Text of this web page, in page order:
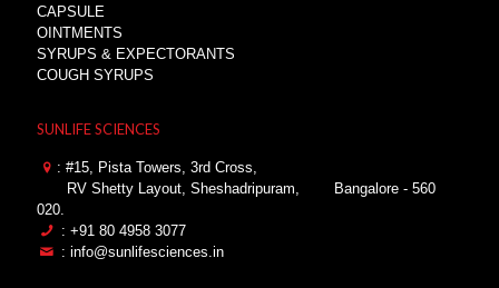
CAPSULE
OINTMENTS
SYRUPS & EXPECTORANTS
COUGH SYRUPS
SUNLIFE SCIENCES
: #15, Pista Towers, 3rd Cross,
RV Shetty Layout, Sheshadripuram,
Bangalore - 560
020.
: +91 80 4958 3077
: info@sunlifesciences.in